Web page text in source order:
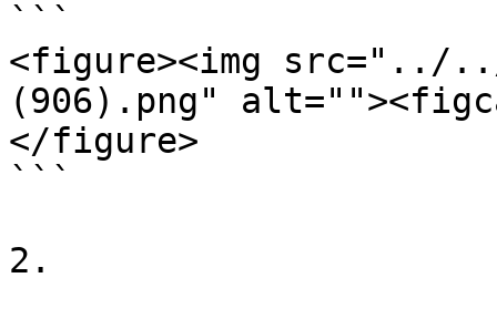
```
<figure><img src="../
(906).png"
</figure>
```
2.